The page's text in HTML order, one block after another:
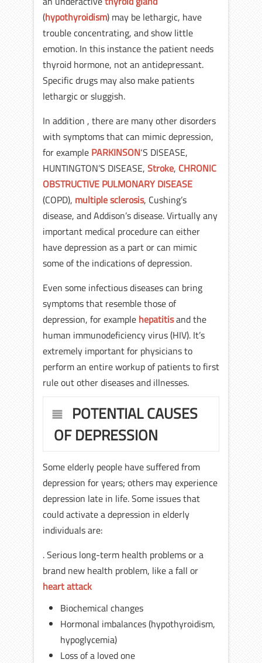
(hypothyroidism) may be lethargic, have
trouble concentrating, and show little
emotion. In this instance the patient needs
thyroid hormone, not an antidepressant.
Specific drugs may also make patients
lethargic or sluggish.
In addition , there are many other disorders
with symptoms that can mimic depression,
for example PARKINSON‘S DISEASE,
HUNTINGTON’S DISEASE, Stroke, CHRONIC
OBSTRUCTIVE PULMONARY DISEASE
(COPD), multiple sclerosis, Cushing’s
disease, and Addison’s disease. Virtually any
important medical procedure can either
have depression as a part or can mimic
some of the indications of depression.
Even some infectious diseases can bring
symptoms that resemble those of
depression, for example hepatitisand the
human immunodeficiency virus (HIV). It’s
extremely important for physicians to
perform an entire workup of patients to first
rule out other diseases and illnesses.
POTENTIAL CAUSES
OF DEPRESSION
Some elderly people have suffered from
depression for years; others may experience
depression late in life. Some issues that
could activate a depression in elderly
individuals are:
. Serious long-term health problems or a
brand new health problem, like a fall or
heart attack
Biochemical changes
Hormonal imbalances (hypothyroidism,
hypoglycemia)
Loss of a loved one